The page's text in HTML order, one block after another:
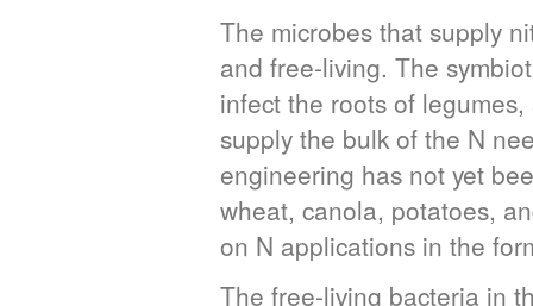
The microbes that supply
and free-living. The
infect the roots of
supply the bulk of the N
engineering has not yet
wheat, canola, potatoes,
on N applications in the
The free-living bacteria in